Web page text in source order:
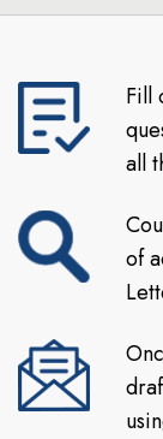
Fill
all
of